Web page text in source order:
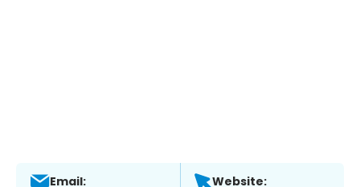
Email: Website: